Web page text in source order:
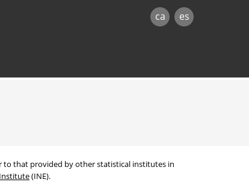
ca es
to that provided by other statistical institutes in
(INE).